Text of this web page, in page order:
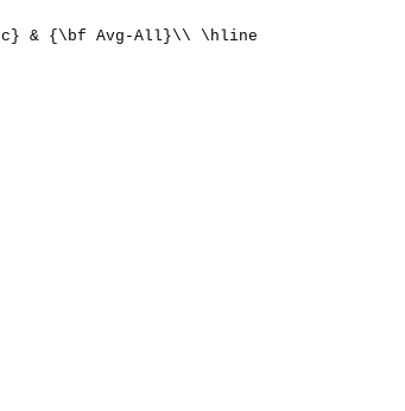
& {\bf Avg-All}\\ \hline